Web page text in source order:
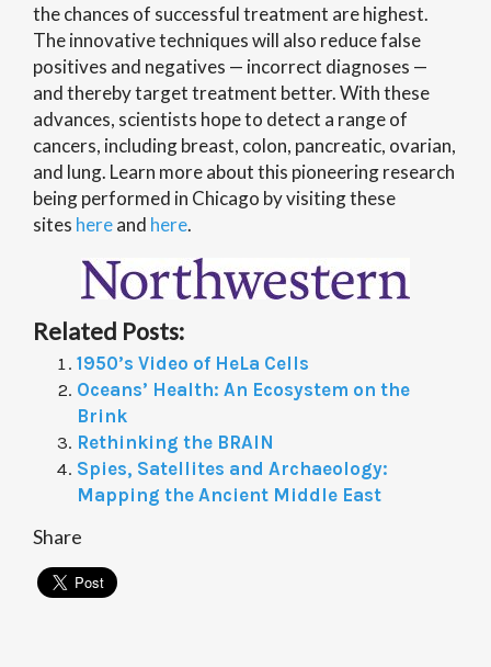
the chances of successful treatment are highest.
The innovative techniques will also reduce false
positives and negatives — incorrect diagnoses —
and thereby target treatment better. With these
advances, scientists hope to detect a range of
cancers, including breast, colon, pancreatic, ovarian,
and lung. Learn more about this pioneering research
being performed in Chicago by visiting these
sites hereand here.
Related Posts:
1950’s Video of HeLa Cells
Oceans’ Health: An Ecosystem on the
Brink
Rethinking the BRAIN
Spies, Satellites and Archaeology:
Mapping the Ancient Middle East
Share